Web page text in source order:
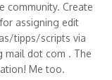
community. Create
assigning edit
tipps/scripts via
mail dot com . The
Me too.